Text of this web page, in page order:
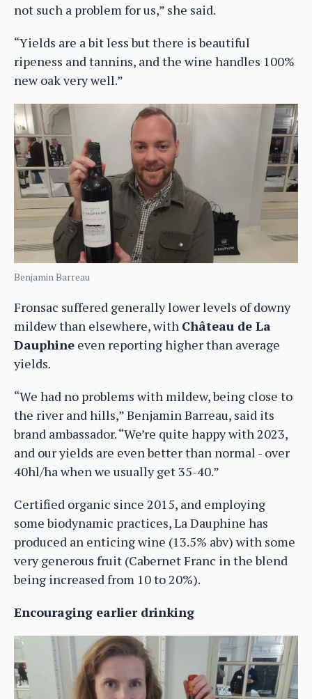
not such a problem for us,” she said.
“Yields are a bit less but there is beautiful
ripeness and tannins, and the wine handles 100%
new oak very well.”
Benjamin Barreau
Fronsac suffered generally lower levels of downy
mildew than elsewhere, with Château de La
Dauphine even reporting higher than average
yields.
“We had no problems with mildew, being close to
the river and hills,” Benjamin Barreau, said its
brand ambassador. “We’re quite happy with 2023,
and our yields are even better than normal - over
40hl/ha when we usually get 35-40.”
Certified organic since 2015, and employing
some biodynamic practices, La Dauphine has
produced an enticing wine (13.5% abv) with some
very generous fruit (Cabernet Franc in the blend
being increased from 10 to 20%).
Encouraging earlier drinking